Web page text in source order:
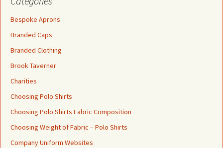
Bespoke Aprons
Branded Caps
Branded Clothing
Brook Taverner
Charities
Choosing Polo Shirts
Choosing Polo Shirts Fabric Composition
Choosing Weight of Fabric – Polo Shirts
Company Uniform Websites